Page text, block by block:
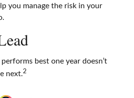
you manage the risk in your
best one year doesn’t
next.2